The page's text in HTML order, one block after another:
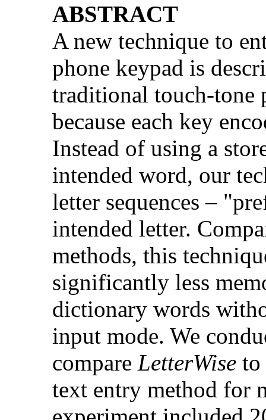
ABSTRACT
A new technique to
phone keypad is
traditional touch-tone
because each key
Instead of using a
intended word, our
letter sequences –
intended letter.
methods, this
significantly less
dictionary words
input mode. We
compare LetterWise to
text entry method for